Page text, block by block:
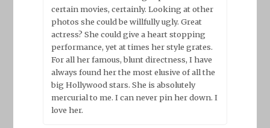
certain movies, certainly. Looking at other
photos she could be willfully ugly. Great
actress? She could give a heart stopping
performance, yet at times her style grates.
For all her famous, blunt directness, I have
always found her the most elusive of all the
big Hollywood stars. She is absolutely
mercurial to me. I can never pin her down. I
love her.